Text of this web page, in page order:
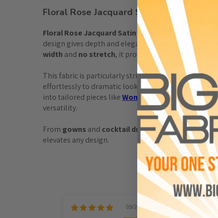
Floral Rose Jacquard Satin Fabric
Floral Rose Jacquard Satin Fabric
is a richly
design gives depth and elegance, making it a
width and no stretch, it provides durability,
This fabric is particularly striking in eveningwear,
effortlessly to dramatic looks such as this Long
into tailored pieces like Women’s Silk Blend Pants
versatility.
From gowns and cocktail dresses to separates
elevates any design.
03/26/2026